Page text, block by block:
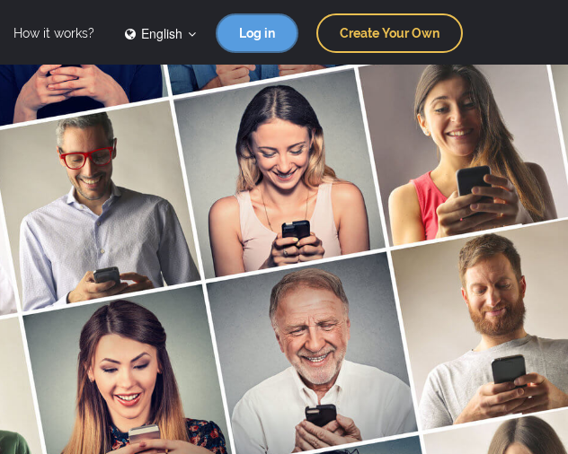
How it works? English Log in Create Your Own